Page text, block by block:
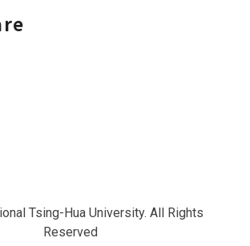
Tsing-Hua University. All Rights
Reserved